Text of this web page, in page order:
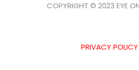
COPYRIGHT © 2023 EYE
PRIVACY POLICY